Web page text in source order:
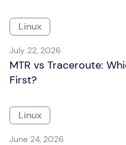
Linux
July 22, 2026
MTR vs Traceroute:
First?
Linux
June 24, 2026